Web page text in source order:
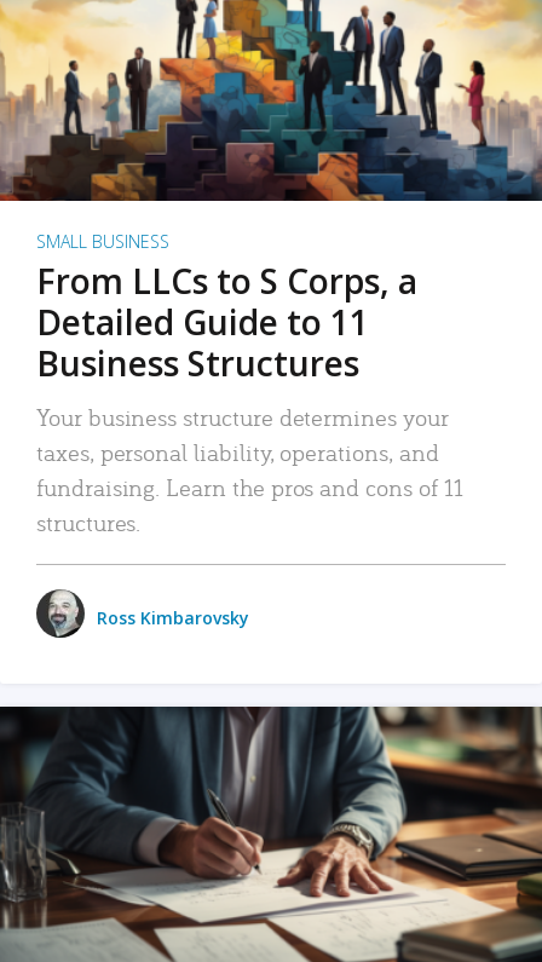
SMALL BUSINESS
From LLCs to S Corps, a
Detailed Guide to 11
Business Structures
Your business structure determines your
taxes, personal liability, operations, and
fundraising. Learn the pros and cons of 11
structures.
Ross Kimbarovsky